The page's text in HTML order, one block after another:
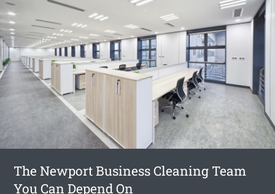
The Newport Business Cleaning Team
You Can Depend On